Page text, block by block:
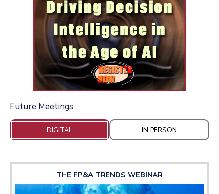
Future Meetings
DIGITAL IN PERSON
THE FP&A TRENDS WEBINAR